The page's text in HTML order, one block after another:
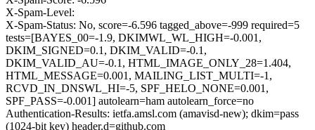
X-Spam-Level:
X-Spam-Status: No, score=-6.596 tagged_above=-999 required=5
tests=[BAYES_00=-1.9, DKIMWL_WL_HIGH=-0.001,
DKIM_SIGNED=0.1, DKIM_VALID=-0.1,
DKIM_VALID_AU=-0.1, HTML_IMAGE_ONLY_28=1.404,
HTML_MESSAGE=0.001, MAILING_LIST_MULTI=-1,
RCVD_IN_DNSWL_HI=-5, SPF_HELO_NONE=0.001,
SPF_PASS=-0.001] autolearn=ham autolearn_force=no
Authentication-Results: ietfa.amsl.com (amavisd-new); dkim=pass
(1024-bit key) header.d=github.com